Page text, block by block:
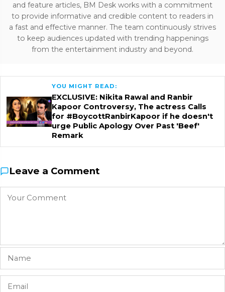
and feature articles, BM Desk works with a commitment
to provide informative and credible content to readers in
a fast and effective manner. The team continuously strives
to keep audiences updated with trending happenings
from the entertainment industry and beyond.
YOU MIGHT READ:
EXCLUSIVE: Nikita Rawal and Ranbir
Kapoor Controversy, The actress Calls
for #BoycottRanbirKapoor if he doesn't
urge Public Apology Over Past 'Beef'
Remark
Leave a Comment